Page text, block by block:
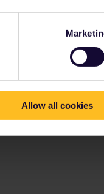
Allow all cookies